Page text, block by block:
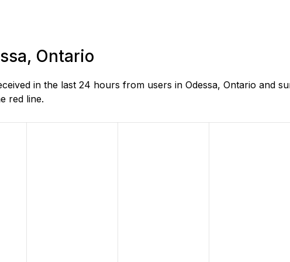
Ontario
in the last 24 hours from users in Odessa, Ontario and
red line.